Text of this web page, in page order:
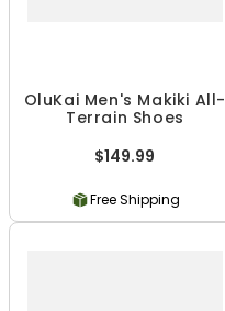
OluKai Men's Makiki All-
Terrain Shoes
$149.99
Free Shipping